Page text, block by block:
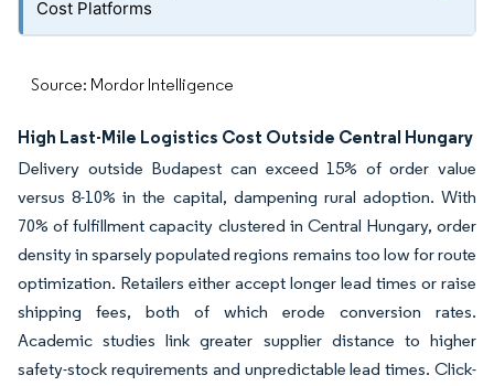
Cost Platforms
Source: Mordor Intelligence
High Last-Mile Logistics Cost Outside Central Hungary
Delivery outside Budapest can exceed 15% of order value
versus 8-10% in the capital, dampening rural adoption. With
70% of fulfillment capacity clustered in Central Hungary, order
density in sparsely populated regions remains too low for route
optimization. Retailers either accept longer lead times or raise
shipping fees, both of which erode conversion rates.
Academic studies link greater supplier distance to higher
safety-stock requirements and unpredictable lead times. Click-